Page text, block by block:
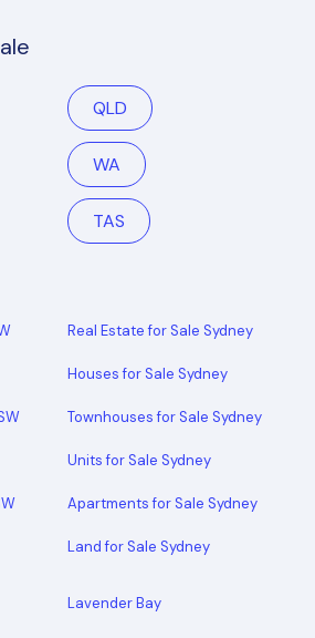
QLD
WA
TAS
Real Estate for Sale Sydney
Houses for Sale Sydney
Townhouses for Sale Sydney
Units for Sale Sydney
Apartments for Sale Sydney
Land for Sale Sydney
Lavender Bay